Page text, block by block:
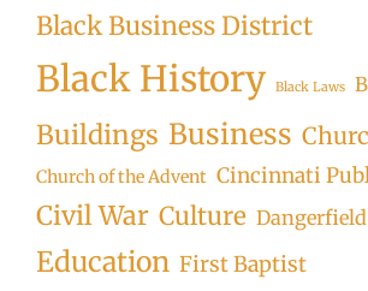
Black Business District
Black History Black Laws
Buildings Business
Church of the Advent Cincinnati
Civil War Culture
Education First Baptist